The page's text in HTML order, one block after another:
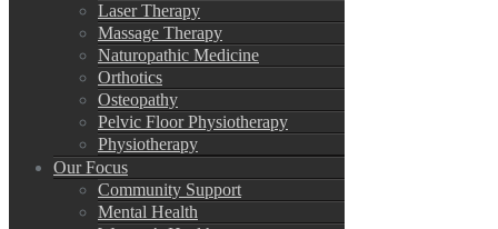
Laser Therapy
Massage Therapy
Naturopathic Medicine
Orthotics
Osteopathy
Pelvic Floor Physiotherapy
Physiotherapy
Our Focus
Community Support
Mental Health